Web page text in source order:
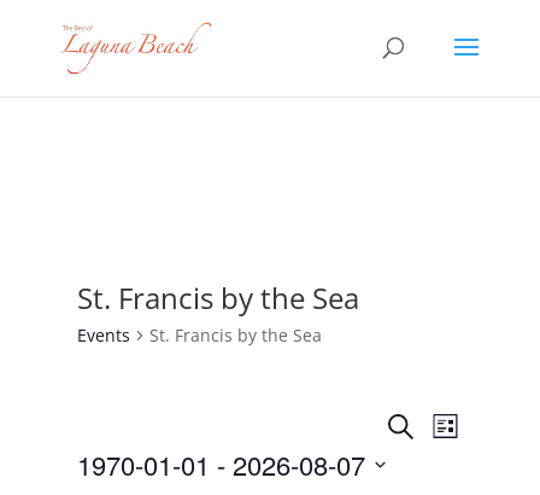
St. Francis by the Sea
Events St. Francis by the Sea
Events
Search
SearchEvent
Views
List
1970-01-01 - 2026-08-07